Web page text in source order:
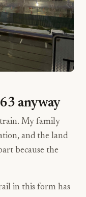
anyway
My family
and the land
because the
in this form has